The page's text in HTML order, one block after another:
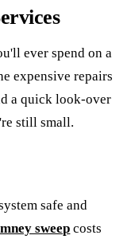
ever spend on a
expensive repairs
a quick look-over
still small.
safe and
sweep costs